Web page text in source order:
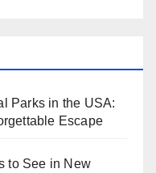
Parks in the USA:
Escape
to See in New